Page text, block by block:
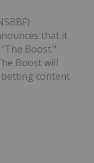
that it
Boost."
Boost will
content